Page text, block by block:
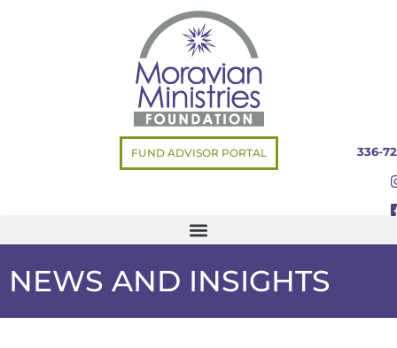
FUND ADVISOR PORTAL 336-
NEWS AND INSIGHTS